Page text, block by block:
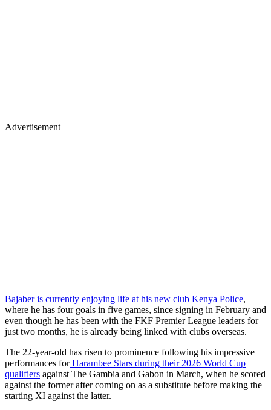
Advertisement
Bajaber is currently enjoying life at his new club Kenya Police,
where he has four goals in five games, since signing in February and
even though he has been with the FKF Premier League leaders for
just two months, he is already being linked with clubs overseas.
The 22-year-old has risen to prominence following his impressive
performances forHarambee Stars during their 2026 World Cup
qualifiers against The Gambia and Gabon in March, when he scored
against the former after coming on as a substitute before making the
starting XI against the latter.